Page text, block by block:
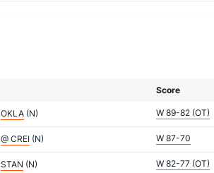
Score
OKLA (N) W 89-82 (OT)
@ CREI (N) W 87-70
STAN (N) W 82-77 (OT)